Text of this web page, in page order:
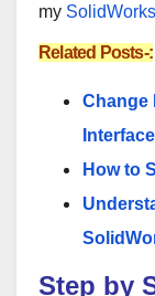
my
Related Posts-:
Change
Interface
How to
Step by